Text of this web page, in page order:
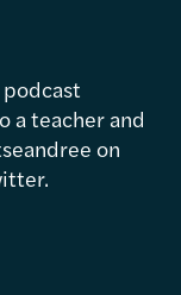
a teacher and
on